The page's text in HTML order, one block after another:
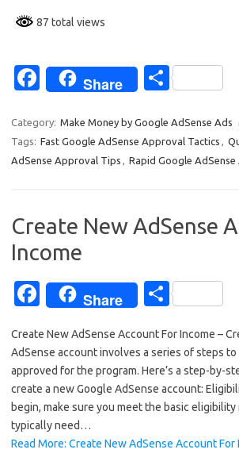
87 total views
Fa
e
b
k
Share
S
ar
e
Category: Make Money by Google AdSense Ads
Tags: Fast Google AdSense Approval Tactics ,
AdSense Approval Tips , Rapid Google
Create New AdSense
Income
Fa
e
b
o
o
k
Share
S
ar
e
Create New AdSense Account For Income –
AdSense account involves a series of steps
approved for the program. Here’s a step-by-
create a new Google AdSense account:
begin, make sure you meet the basic
typically need…
Read More: Create New AdSense Account For